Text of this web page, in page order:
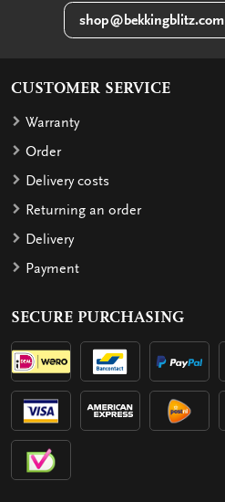
shop@bekkingblitz.com
CUSTOMER SERVICE
Warranty
Order
Delivery costs
Returning an order
Delivery
Payment
SECURE PURCHASING